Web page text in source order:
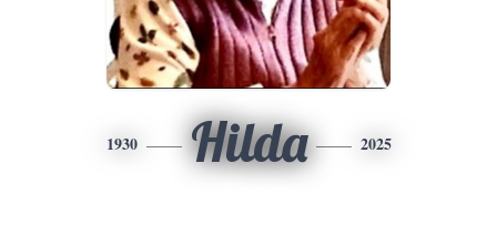
1930 Hilda 2025